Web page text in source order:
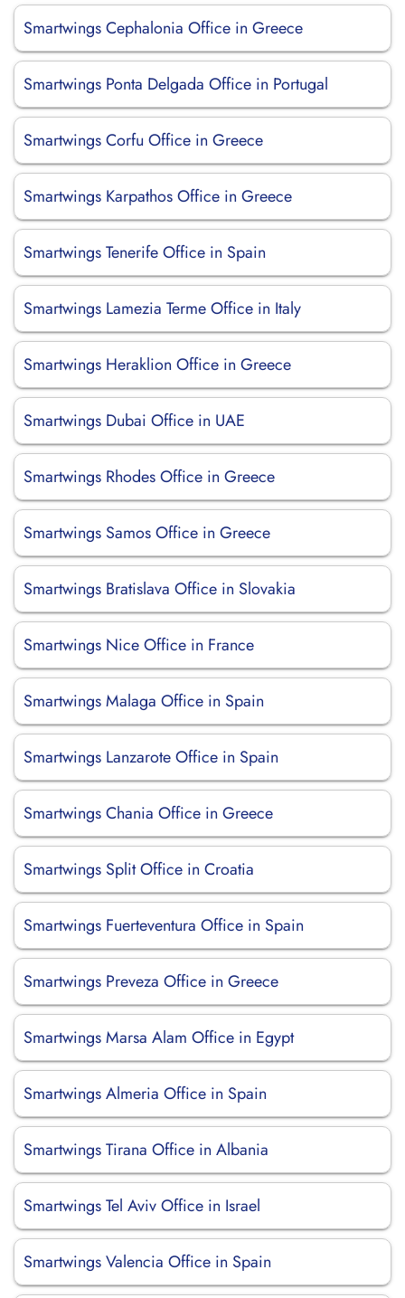
Smartwings Cephalonia Office in Greece
Smartwings Ponta Delgada Office in Portugal
Smartwings Corfu Office in Greece
Smartwings Karpathos Office in Greece
Smartwings Tenerife Office in Spain
Smartwings Lamezia Terme Office in Italy
Smartwings Heraklion Office in Greece
Smartwings Dubai Office in UAE
Smartwings Rhodes Office in Greece
Smartwings Samos Office in Greece
Smartwings Bratislava Office in Slovakia
Smartwings Nice Office in France
Smartwings Malaga Office in Spain
Smartwings Lanzarote Office in Spain
Smartwings Chania Office in Greece
Smartwings Split Office in Croatia
Smartwings Fuerteventura Office in Spain
Smartwings Preveza Office in Greece
Smartwings Marsa Alam Office in Egypt
Smartwings Almeria Office in Spain
Smartwings Tirana Office in Albania
Smartwings Tel Aviv Office in Israel
Smartwings Valencia Office in Spain